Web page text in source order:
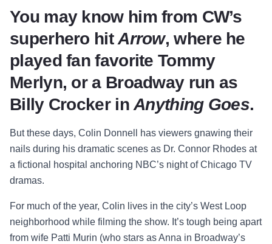
You may know him from CW’s
superhero hit Arrow, where he
played fan favorite Tommy
Merlyn, or a Broadway run as
Billy Crocker in Anything Goes.
But these days, Colin Donnell has viewers gnawing their
nails during his dramatic scenes as Dr. Connor Rhodes at
a fictional hospital anchoring NBC’s night of Chicago TV
dramas.
For much of the year, Colin lives in the city’s West Loop
neighborhood while filming the show. It’s tough being apart
from wife Patti Murin (who stars as Anna in Broadway’s